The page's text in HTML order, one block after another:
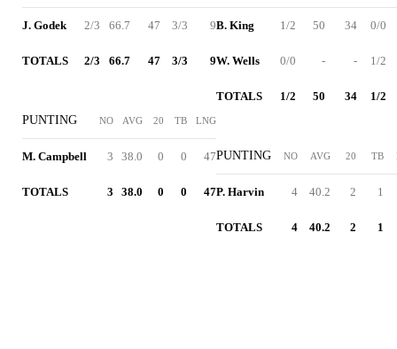
J. Godek 2/3 66.7 47 3/3 9
TOTALS 2/3 66.7 47 3/3 9
PUNTING NO AVG 20 TB LNG
M. Campbell 3 38.0 0 0 47
TOTALS 3 38.0 0 0 47
B. King 1/2 50 34 0/0
W. Wells 0/0 - - 1/2
TOTALS 1/2 50 34 1/2
PUNTING NO AVG 20 TB
P. Harvin 4 40.2 2 1
TOTALS 4 40.2 2 1